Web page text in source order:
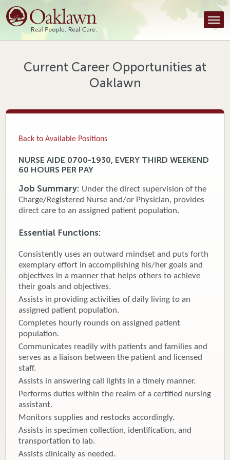
Find a Provider
Find a Location
Tools & Resources
Patient Portal
Newborns
Call 269.781.4271
Current Career Opportunities at
Oaklawn
Back to Available Positions
NURSE AIDE 0700-1930, EVERY THIRD WEEKEND
60 HOURS PER PAY
Job Summary: Under the direct supervision of the
Charge/Registered Nurse and/or Physician, provides
direct care to an assigned patient population.
Essential Functions:
Consistently uses an outward mindset and puts forth
exemplary effort in accomplishing his/her goals and
objectives in a manner that helps others to achieve
their goals and objectives.
Assists in providing activities of daily living to an
assigned patient population.
Completes hourly rounds on assigned patient
population.
Communicates readily with patients and families and
serves as a liaison between the patient and licensed
staff.
Assists in answering call lights in a timely manner.
Performs duties within the realm of a certified nursing
assistant.
Monitors supplies and restocks accordingly.
Assists in specimen collection, identification, and
transportation to lab.
Assists clinically as needed.